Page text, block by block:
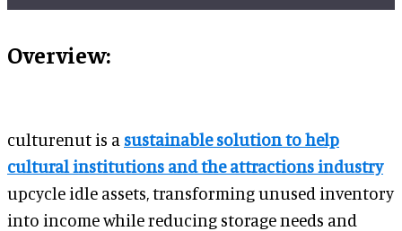
Overview:
culturenut is a sustainable solution to help
cultural institutions and the attractions industry
upcycle idle assets, transforming unused inventory
into income while reducing storage needs and